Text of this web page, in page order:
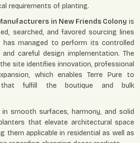
requirements of planting.
in New Friends Colony is
searched, and favored sourcing lines
has managed to perform its controlled
careful design implementation. The
site identifies innovation, professional
which enables Terre Pure to
that fulfill the boutique and bulk
in smooth surfaces, harmony, and solid
that elevate architectural space
them applicable in residential as well as